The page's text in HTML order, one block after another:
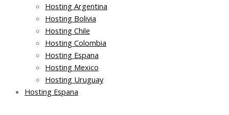
Hosting Argentina
Hosting Bolivia
Hosting Chile
Hosting Colombia
Hosting Espana
Hosting Mexico
Hosting Uruguay
Hosting Espana